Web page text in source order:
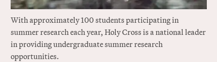
With approximately 100 students participating in
summer research each year, Holy Cross is a national leader
in providing undergraduate summer research
opportunities.